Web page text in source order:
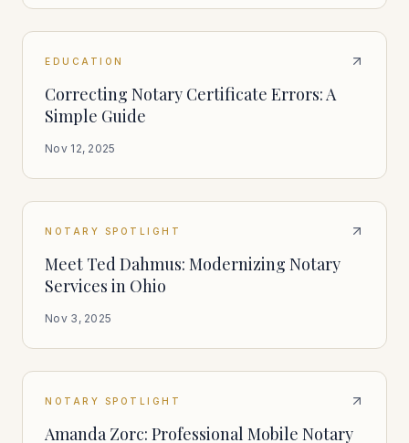
EDUCATION
Correcting Notary Certificate Errors: A
Simple Guide
Nov 12, 2025
NOTARY SPOTLIGHT
Meet Ted Dahmus: Modernizing Notary
Services in Ohio
Nov 3, 2025
NOTARY SPOTLIGHT
Amanda Zorc: Professional Mobile Notary